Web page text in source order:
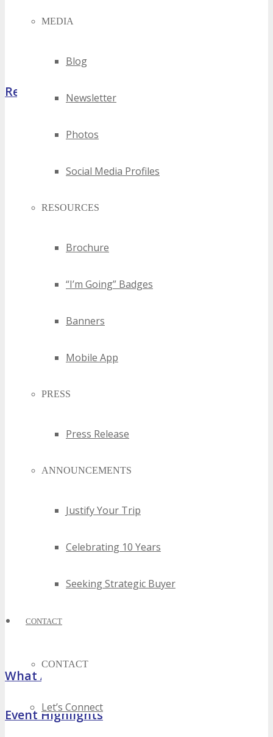
MEDIA
Blog
Newsletter
Photos
Social Media Profiles
RESOURCES
Brochure
“I’m Going” Badges
Banners
Mobile App
PRESS
Press Release
ANNOUNCEMENTS
Justify Your Trip
Celebrating 10 Years
Seeking Strategic Buyer
CONTACT
CONTACT
Let’s Connect
Sponsorship, Exhibiting & Advertising Opportunities
Host Offer – FREE Package
Register Now
What Attendees Are Saying
Event Highlights